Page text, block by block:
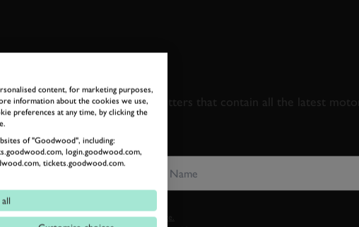
TO
in the know with our newsletters that contain all the latest
the terms ofGoodwood’s privacy notice.
content, for marketing purposes,
information about the cookies we use,
preferences at any time, by clicking the
of "Goodwood", including:
login.goodwood.com,
tickets.goodwood.com.